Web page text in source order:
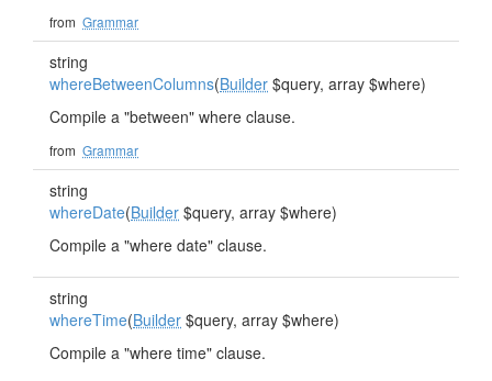
from Grammar
string
whereBetweenColumns(Builder $query, array $where)
Compile a "between" where clause.
from Grammar
string
whereDate(Builder $query, array $where)
Compile a "where date" clause.
string
whereTime(Builder $query, array $where)
Compile a "where time" clause.